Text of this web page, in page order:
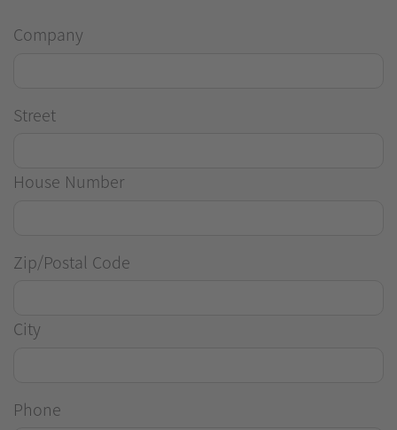
Company
Street
House Number
Zip/Postal Code
City
Phone